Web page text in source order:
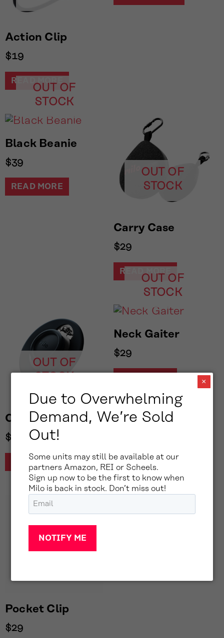
Action Clip
$19
READ MORE
OUT OF
STOCK
Black Beanie
$39
READ MORE
OUT OF
STOCK
Carry Case
$29
READ MORE
OUT OF
STOCK
Collar Clip
$
READ MORE
OUT OF
STOCK
Neck Gaiter
$29
Pocket Clip
$29
Due to Overwhelming
Demand, We’re Sold
Out!
Some units may still be available at our
partners Amazon, REI or Scheels.
Sign up now to be the first to know when
Milo is back in stock. Don’t miss out!
Email
×